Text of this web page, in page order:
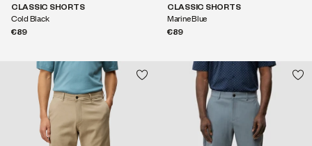
CLASSIC SHORTS
Cold Black
€89
CLASSIC SHORTS
Marine Blue
€89